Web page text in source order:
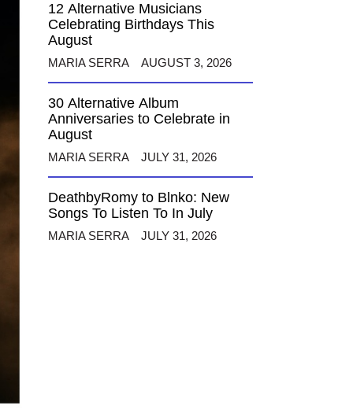
12 Alternative Musicians
Celebrating Birthdays This
August
MARIA SERRA AUGUST 3, 2026
30 Alternative Album
Anniversaries to Celebrate in
August
MARIA SERRA JULY 31, 2026
DeathbyRomy to Blnko: New
Songs To Listen To In July
MARIA SERRA JULY 31, 2026